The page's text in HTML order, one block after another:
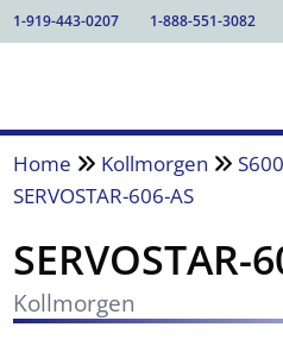
1-919-443-0207 1-888-551-3082
Home Kollmorgen
SERVOSTAR-606-AS
SERVOSTAR-
Kollmorgen